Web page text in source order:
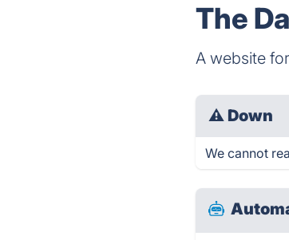
The
A website
⚠ Down
We cannot